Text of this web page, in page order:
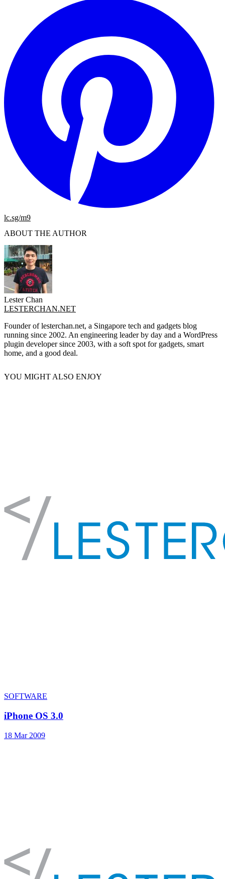
lc.sg/m9
ABOUT THE AUTHOR
Lester Chan
LESTERCHAN.NET
Founder of lesterchan.net, a Singapore tech and gadgets blog
running since 2002. An engineering leader by day and a WordPress
plugin developer since 2003, with a soft spot for gadgets, smart
home, and a good deal.
YOU MIGHT ALSO ENJOY
SOFTWARE
iPhone OS 3.0
18 Mar 2009